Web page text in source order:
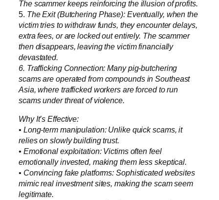
The scammer keeps reinforcing the illusion of profits.
5. The Exit (Butchering Phase): Eventually, when the
victim tries to withdraw funds, they encounter delays,
extra fees, or are locked out entirely. The scammer
then disappears, leaving the victim financially
devastated.
6. Trafficking Connection: Many pig-butchering
scams are operated from compounds in Southeast
Asia, where trafficked workers are forced to run
scams under threat of violence.
Why It’s Effective:
• Long-term manipulation: Unlike quick scams, it
relies on slowly building trust.
• Emotional exploitation: Victims often feel
emotionally invested, making them less skeptical.
• Convincing fake platforms: Sophisticated websites
mimic real investment sites, making the scam seem
legitimate.